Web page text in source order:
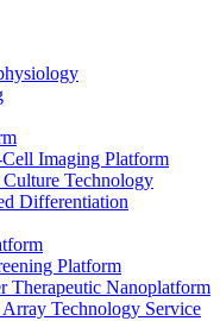
Imaging Platform
Technology
Differentiation
Platform
Therapeutic Nanoplatform
Technology Service